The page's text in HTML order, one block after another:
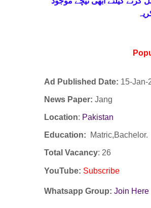
Ad Published Date: 15-Jan-
News Paper: Jang
Location: Pakistan
Education: Matric,Bachelor.
Total Vacancy: 26
YouTube: Subscribe
Whatsapp Group: Join Here